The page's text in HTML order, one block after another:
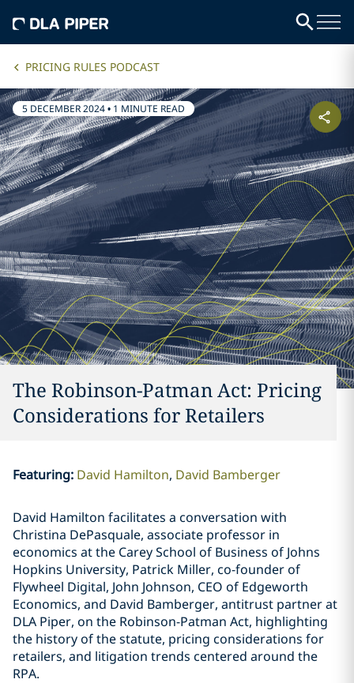
PRICING RULES PODCAST
5 DECEMBER 2024• 1 MINUTE READ
The Robinson-Patman Act: Pricing
Considerations for Retailers
Featuring: David Hamilton David Bamberger
David Hamilton facilitates a conversation with
Christina DePasquale, associate professor in
economics at the Carey School of Business of Johns
Hopkins University, Patrick Miller, co-founder of
Flywheel Digital, John Johnson, CEO of Edgeworth
Economics, and David Bamberger, antitrust partner at
DLA Piper, on the Robinson-Patman Act, highlighting
the history of the statute, pricing considerations for
retailers, and litigation trends centered around the
RPA.